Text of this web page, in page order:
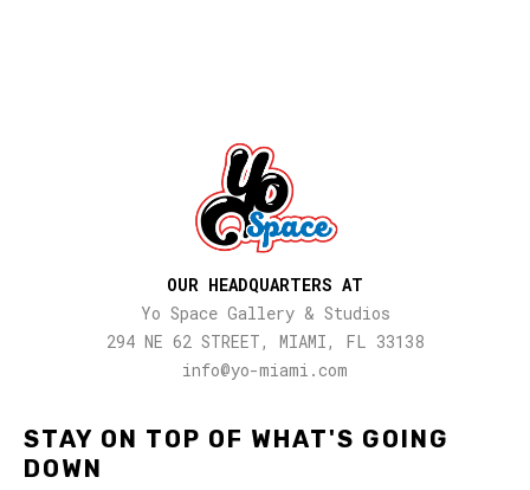
STAY ON TOP OF WHAT'S GOING
DOWN
OUR HEADQUARTERS AT
Yo Space Gallery & Studios
294 NE 62 STREET, MIAMI, FL 33138
info@yo-miami.com